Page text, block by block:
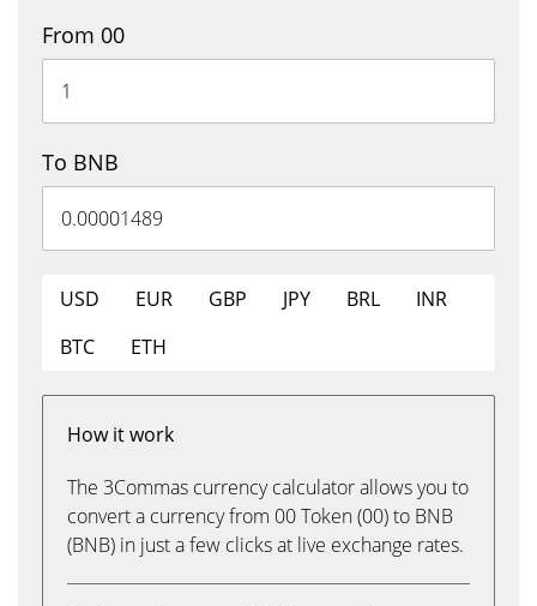
From 00
To BNB
USD EUR GBP JPY BRL
INR
BTC
ETH
How it work
The 3Commas currency calculator allows you to
convert a currency from 00 Token (00) to BNB
(BNB) in just a few clicks at live exchange rates.